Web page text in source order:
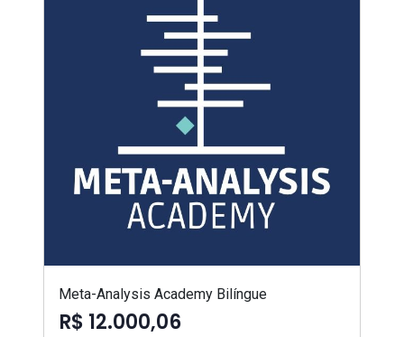
Meta-Analysis Academy Bilíngue
R$ 12.000,06